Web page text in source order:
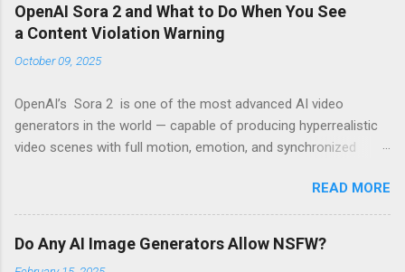
OpenAI Sora 2 and What to Do When You See
a Content Violation Warning
October 09, 2025
OpenAI’s Sora 2 is one of the most advanced AI video
generators in the world — capable of producing hyperrealistic
video scenes with full motion, emotion, and synchronized
frustration when they run into the platform’s strict censorship
filters and guardrails that limit what can be generated. If
you’ve seen messages like “Your prompt violates content
policy” or “This request may produce unsafe content” , you’re
READ MORE
Do Any AI Image Generators Allow NSFW?